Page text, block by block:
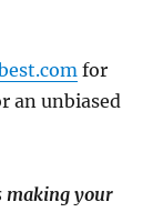
for
an unbiased
making your